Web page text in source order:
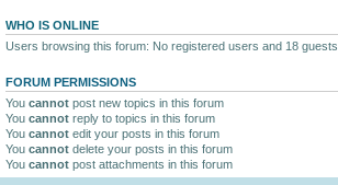
WHO IS ONLINE
Users browsing this forum: No registered users and 18 guests
FORUM PERMISSIONS
You cannot post new topics in this forum
You cannot reply to topics in this forum
You cannot edit your posts in this forum
You cannot delete your posts in this forum
You cannot post attachments in this forum